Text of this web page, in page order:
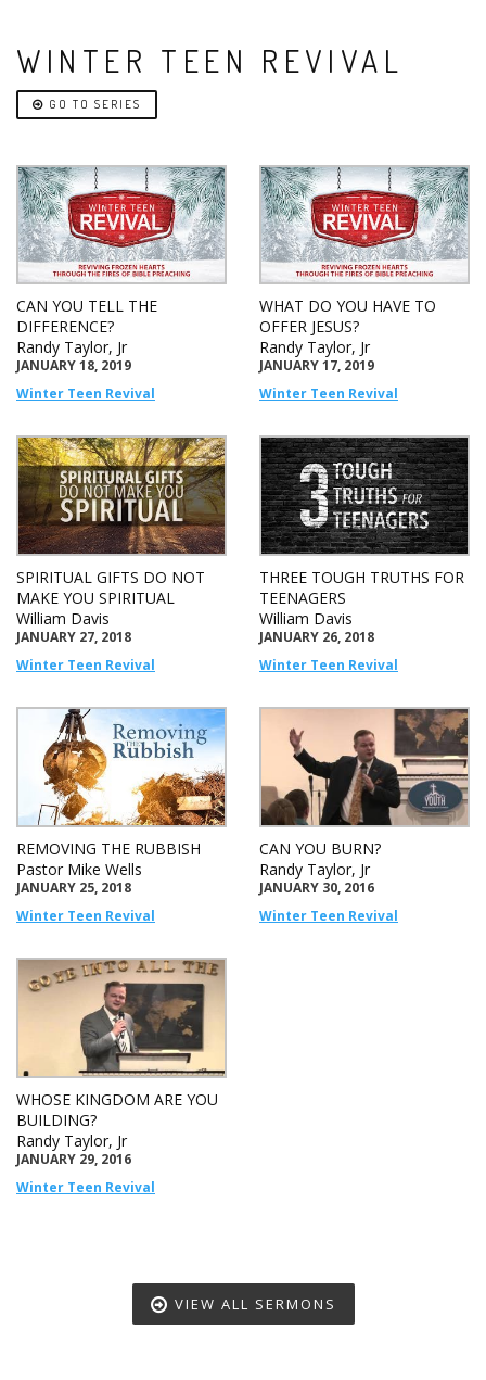
WINTER TEEN REVIVAL
GO TO SERIES
CAN YOU TELL THE
DIFFERENCE?
Randy Taylor, Jr
JANUARY 18, 2019
Winter Teen Revival
WHAT DO YOU HAVE TO
OFFER JESUS?
Randy Taylor, Jr
JANUARY 17, 2019
Winter Teen Revival
SPIRITUAL GIFTS DO NOT
MAKE YOU SPIRITUAL
William Davis
JANUARY 27, 2018
Winter Teen Revival
THREE TOUGH TRUTHS FOR
TEENAGERS
William Davis
JANUARY 26, 2018
Winter Teen Revival
REMOVING THE RUBBISH
Pastor Mike Wells
JANUARY 25, 2018
Winter Teen Revival
CAN YOU BURN?
Randy Taylor, Jr
JANUARY 30, 2016
Winter Teen Revival
WHOSE KINGDOM ARE YOU
BUILDING?
Randy Taylor, Jr
JANUARY 29, 2016
Winter Teen Revival
VIEW ALL SERMONS